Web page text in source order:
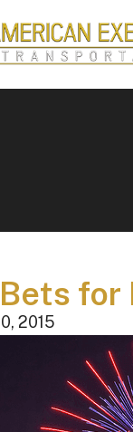
for
2015